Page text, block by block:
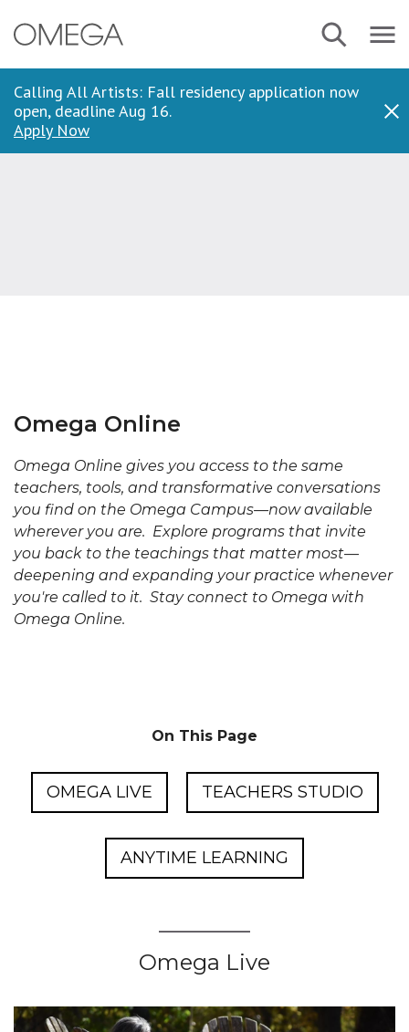
to
Calling All Artists: Fall residency application now
open, deadline Aug 16.
Apply Now
Navbar
Search Menu
Omega Online
Omega Online gives you access to the same
teachers, tools, and transformative conversations
you find on the Omega Campus—now available
wherever you are. Explore programs that invite
you back to the teachings that matter most—
deepening and expanding your practice whenever
you're called to it. Stay connect to Omega with
Omega Online.
On This Page
OMEGA LIVE TEACHERS STUDIO
ANYTIME LEARNING
Omega Live